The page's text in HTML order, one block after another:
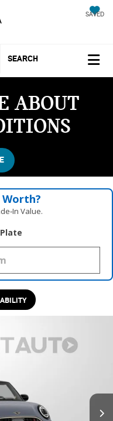
SAVED
SEARCH
ABOUT
Worth?
Value.